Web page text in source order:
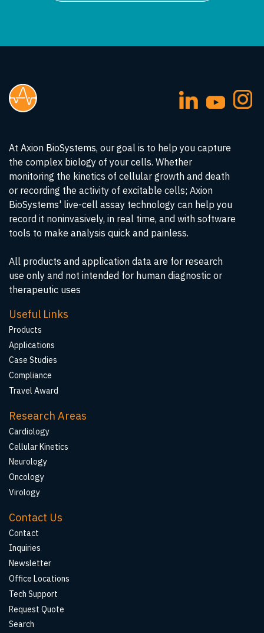
At Axion BioSystems, our goal is to help you capture
the complex biology of your cells. Whether
monitoring the kinetics of cellular growth and death
or recording the activity of excitable cells; Axion
BioSystems' live-cell assay technology can help you
record it noninvasively, in real time, and with software
tools to make analysis quick and painless.
All products and application data are for research
use only and not intended for human diagnostic or
therapeutic uses
Useful Links
Products
Applications
Case Studies
Compliance
Travel Award
Research Areas
Cardiology
Cellular Kinetics
Neurology
Oncology
Virology
Contact Us
Contact
Inquiries
Newsletter
Office Locations
Tech Support
Request Quote
Search